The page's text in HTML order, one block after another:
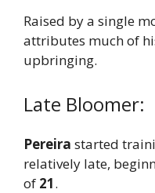
Raised by a single
attributes much of
upbringing.
Late Bloomer:
Pereira started
relatively late,
of 21.